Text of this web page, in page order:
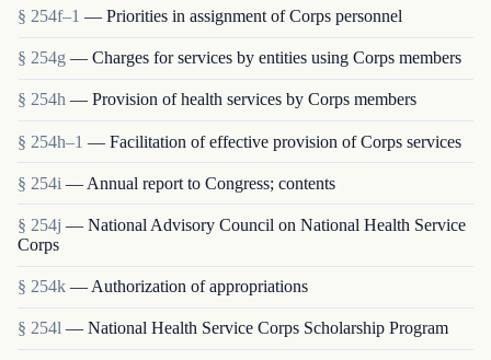
§ 254f–1 — Priorities in assignment of Corps personnel
§ 254g — Charges for services by entities using Corps members
§ 254h — Provision of health services by Corps members
§ 254h–1 — Facilitation of effective provision of Corps services
§ 254i — Annual report to Congress; contents
§ 254j — National Advisory Council on National Health Service
Corps
§ 254k — Authorization of appropriations
§ 254l — National Health Service Corps Scholarship Program